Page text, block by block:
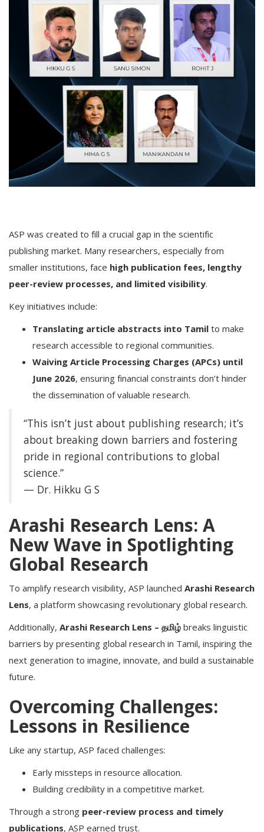
ASP was created to fill a crucial gap in the scientific
publishing market. Many researchers, especially from
smaller institutions, face high publication fees, lengthy
peer-review processes, and limited visibility.
Key initiatives include:
Translating article abstracts into Tamil to make
research accessible to regional communities.
Waiving Article Processing Charges (APCs) until
June 2026, ensuring financial constraints don’t hinder
the dissemination of valuable research.
“This isn’t just about publishing research; it’s
about breaking down barriers and fostering
pride in regional contributions to global
science.”
— Dr. Hikku G S
Arashi Research Lens: A
New Wave in Spotlighting
Global Research
To amplify research visibility, ASP launched Arashi Research
Lens, a platform showcasing revolutionary global research.
Additionally, Arashi Research Lens – தமிழ் breaks linguistic
barriers by presenting global research in Tamil, inspiring the
next generation to imagine, innovate, and build a sustainable
future.
Overcoming Challenges:
Lessons in Resilience
Like any startup, ASP faced challenges:
Early missteps in resource allocation.
Building credibility in a competitive market.
Through a strong peer-review process and timely
publications, ASP earned trust.